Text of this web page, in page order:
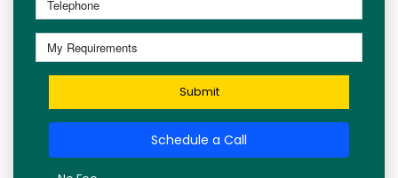
Submit
Schedule a Call